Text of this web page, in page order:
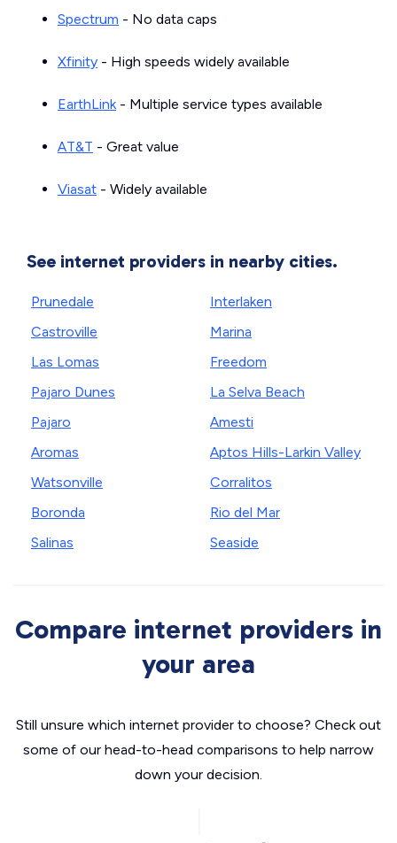
Spectrum - No data caps
Xfinity - High speeds widely available
EarthLink- Multiple service types available
AT&T - Great value
Viasat - Widely available
See internet providers in nearby cities.
Prunedale
Castroville
Las Lomas
Pajaro Dunes
Pajaro
Aromas
Watsonville
Boronda
Salinas
Interlaken
Marina
Freedom
La Selva Beach
Amesti
Aptos Hills-Larkin Valley
Corralitos
Rio del Mar
Seaside
Compare internet providers in
your area
Still unsure which internet provider to choose? Check out
some of our head-to-head comparisons to help narrow
down your decision.